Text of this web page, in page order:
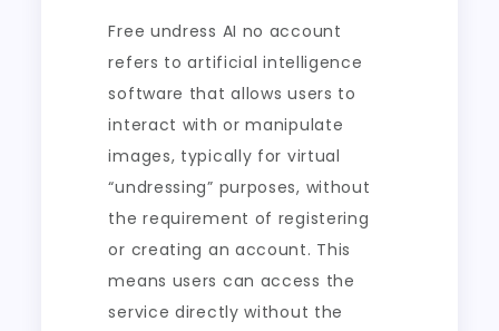
Free undress AI no account
refers to artificial intelligence
software that allows users to
interact with or manipulate
images, typically for virtual
“undressing” purposes, without
the requirement of registering
or creating an account. This
means users can access the
service directly without the